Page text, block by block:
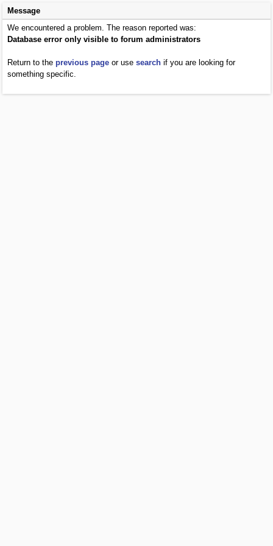
Message
We encountered a problem. The reason reported was:
Database error only visible to forum administrators
Return to the previous page or use search if you are looking for
something specific.